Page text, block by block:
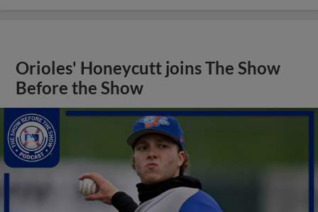
Orioles' Honeycutt joins The Show
Before the Show